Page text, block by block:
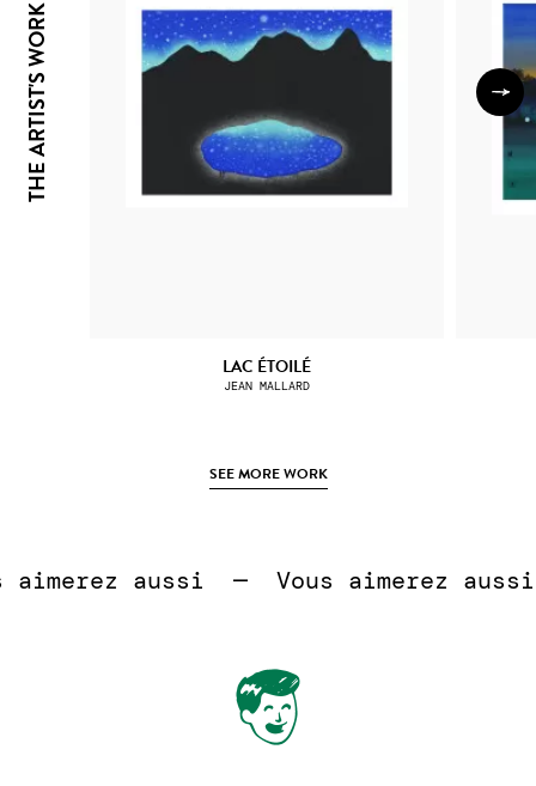
THE ARTIST'S WORK
LAC ÉTOILÉ
JEAN MALLARD
SEE MORE WORK
aussi  — Vous aimerez